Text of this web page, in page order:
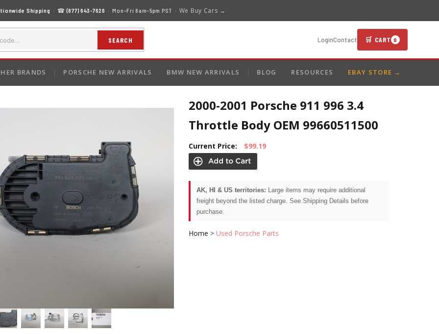
Shipping · ☎(877) 643-7626 · Mon–Fri 8am–5pm PST · We Buy Cars →
SEARCH LoginContact 🛒 CART 0
BRANDS PORSCHE NEW ARRIVALS BMW NEW ARRIVALS BLOG RESOURCES EBAY STORE →
2000-2001 Porsche 911 996 3.4
Throttle Body OEM 99660511500
Current Price: $99.19
AK, HI & US territories: Large items may require additional
freight beyond the listed charge. See Shipping Details before
purchase.
Home >Used Porsche Parts